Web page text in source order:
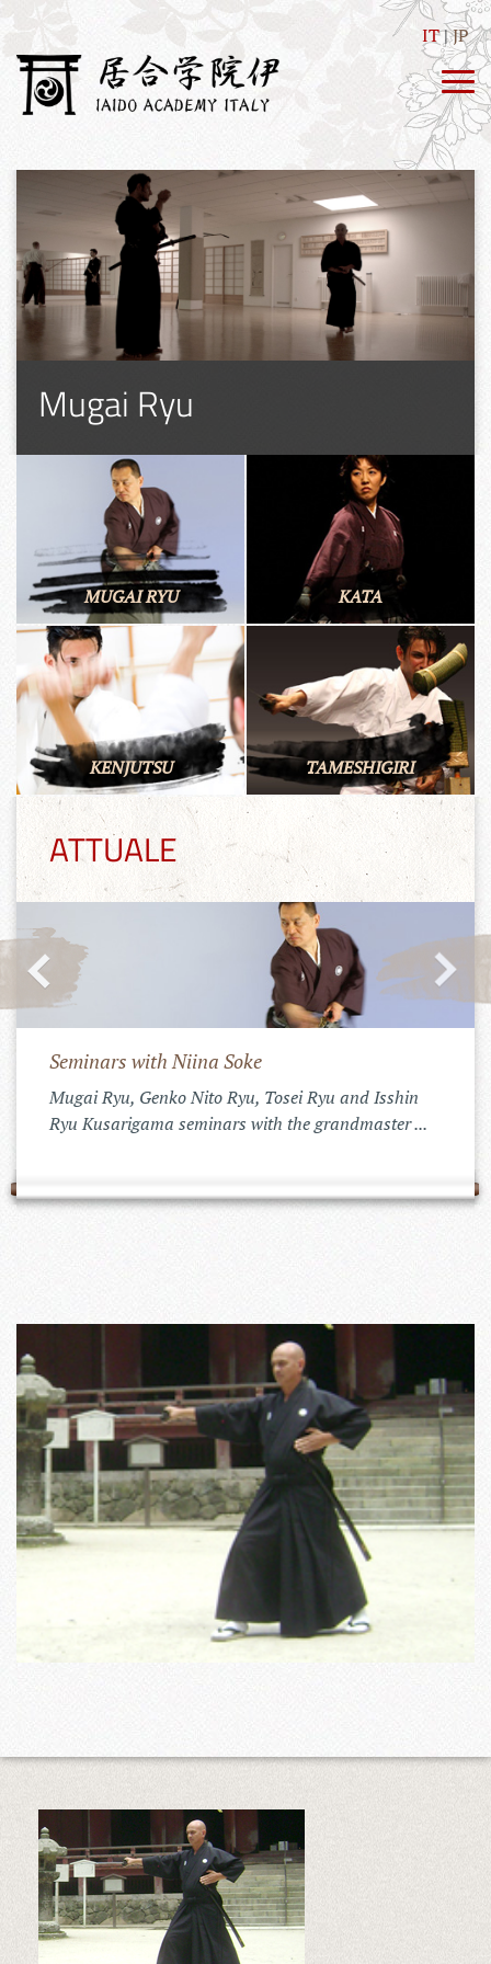
IT JP
Mugai Ryu
MUGAI RYU KATA
KENJUTSU TAMESHIGIRI
ATTUALE
Seminars with Niina Soke
Mugai Ryu, Genko Nito Ryu, Tosei Ryu and Isshin
Ryu Kusarigama seminars with the grandmaster ...